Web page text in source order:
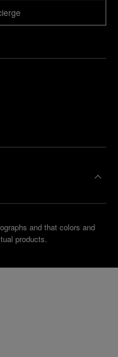
and that colors and
products.